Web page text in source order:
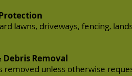
lawns, driveways, fencing,
Debris Removal
removed unless otherwise